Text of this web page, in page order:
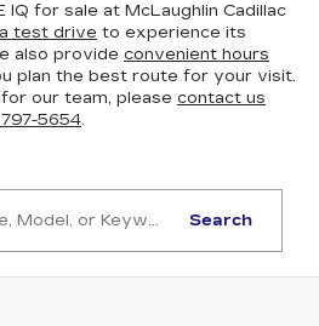
IQ for sale at McLaughlin Cadillac
test drive to experience its
also provide convenient hours
plan the best route for your visit.
our team, please contact us
5654.
Search